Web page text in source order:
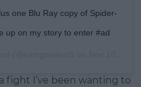
one Blu Ray copy of Spider-
up on my story to enter #ad
fight I’ve been wanting to